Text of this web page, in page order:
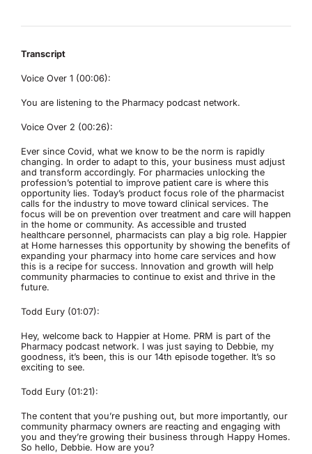
Transcript
Voice Over 1 (00:06):
You are listening to the Pharmacy podcast network.
Voice Over 2 (00:26):
Ever since Covid, what we know to be the norm is rapidly
changing. In order to adapt to this, your business must adjust
and transform accordingly. For pharmacies unlocking the
profession’s potential to improve patient care is where this
opportunity lies. Today’s product focus role of the pharmacist
calls for the industry to move toward clinical services. The
focus will be on prevention over treatment and care will happen
in the home or community. As accessible and trusted
healthcare personnel, pharmacists can play a big role. Happier
at Home harnesses this opportunity by showing the benefits of
expanding your pharmacy into home care services and how
this is a recipe for success. Innovation and growth will help
community pharmacies to continue to exist and thrive in the
future.
Todd Eury (01:07):
Hey, welcome back to Happier at Home. PRM is part of the
Pharmacy podcast network. I was just saying to Debbie, my
goodness, it’s been, this is our 14th episode together. It’s so
exciting to see.
Todd Eury (01:21):
The content that you’re pushing out, but more importantly, our
community pharmacy owners are reacting and engaging with
you and they’re growing their business through Happy Homes.
So hello, Debbie. How are you?